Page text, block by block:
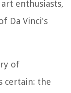
enthusiasts,
Da Vinci's
of
certain: the